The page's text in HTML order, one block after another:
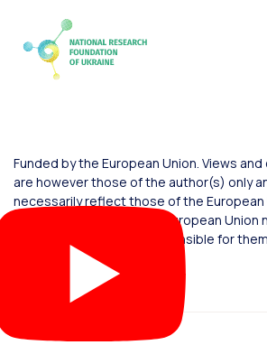
Funded by the European Union. Views
are however those of the author(s) only
necessarily reflect those of the European
Commission. Neither the European
authority can be held responsible for